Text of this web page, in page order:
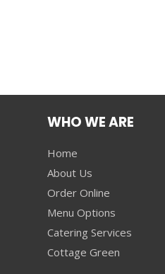
WHO WE ARE
Home
About Us
Order Online
Menu Options
Catering Services
Cottage Green